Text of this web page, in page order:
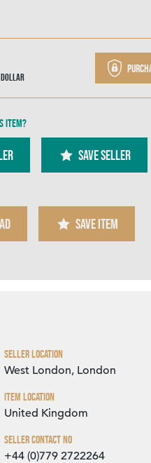
Dollar
item?
SAVE SELLER
SAVE ITEM
Seller Location
West London, London
Item Location
United Kingdom
Seller Contact No
+44 (0)779 2722264